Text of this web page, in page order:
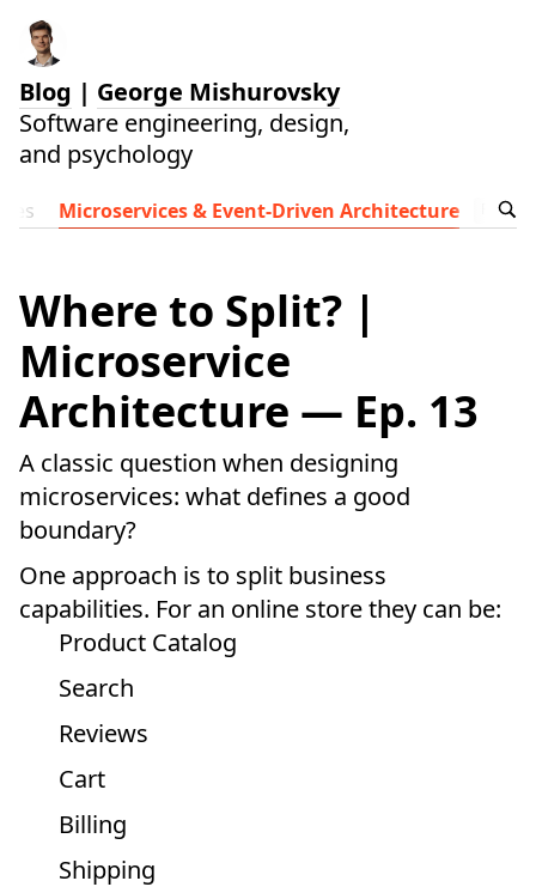
Blog | George Mishurovsky
Software engineering, design,
and psychology
Microservices & Event-Driven Architecture Follow
Where to Split? |
Microservice
Architecture — Ep. 13
A classic question when designing
microservices: what defines a good
boundary?
One approach is to split business
capabilities. For an online store they can be:
Product Catalog
Search
Reviews
Cart
Billing
Shipping